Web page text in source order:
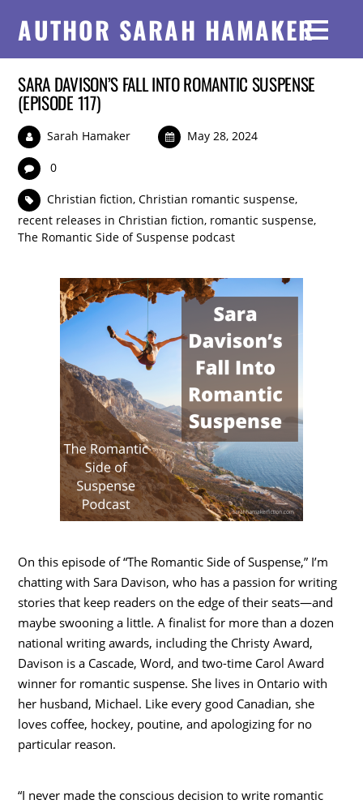
AUTHOR SARAH HAMAKER
SARA DAVISON’S FALL INTO ROMANTIC SUSPENSE
(EPISODE 117)
Sarah Hamaker May 28, 2024
0
Christian fiction,Christian romantic suspense,
recent releases in Christian fiction, romantic suspense,
The Romantic Side of Suspense podcast
On this episode of “The Romantic Side of Suspense,” I’m
chatting with Sara Davison, who has a passion for writing
stories that keep readers on the edge of their seats—and
maybe swooning a little. A finalist for more than a dozen
national writing awards, including the Christy Award,
Davison is a Cascade, Word, and two-time Carol Award
winner for romantic suspense. She lives in Ontario with
her husband, Michael. Like every good Canadian, she
loves coffee, hockey, poutine, and apologizing for no
particular reason.
“I never made the conscious decision to write romantic